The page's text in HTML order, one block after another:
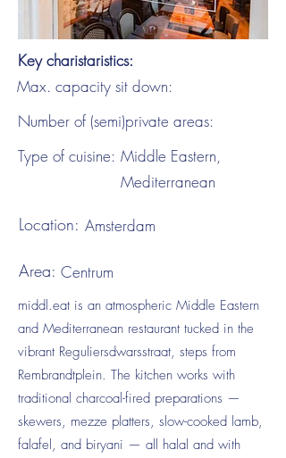
Key charistaristics:
Max. capacity sit down:
Number of (semi)private areas:
Type of cuisine: Middle Eastern,
Mediterranean
Location: Amsterdam
Area: Centrum
middl.eat is an atmospheric Middle Eastern
and Mediterranean restaurant tucked in the
vibrant Reguliersdwarsstraat, steps from
Rembrandtplein. The kitchen works with
traditional charcoal-fired preparations —
skewers, mezze platters, slow-cooked lamb,
falafel, and biryani — all halal and with